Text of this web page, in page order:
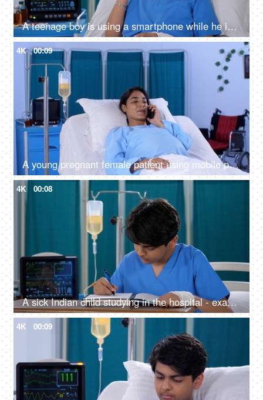
A teenage boy is using a smartphone while he is in the hospital - patient in hospital, recovering from a medical problem
4K 00:09
A young pregnant female patient using mobile phone while lying down in a hospital bed - expecting mother in hospital
4K 00:08
A sick Indian child studying in the hospital - exam preparations, hardworking, hospital bed
4K 00:09